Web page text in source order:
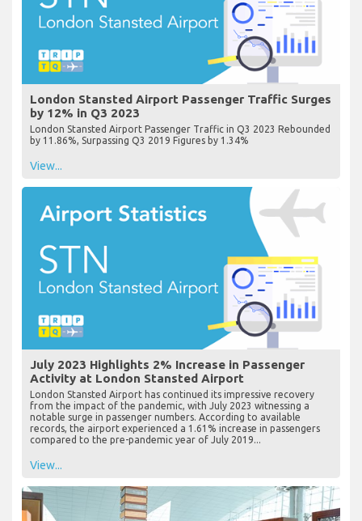
London Stansted Airport Passenger Traffic Surges
by 12% in Q3 2023
London Stansted Airport Passenger Traffic in Q3 2023 Rebounded
by 11.86%, Surpassing Q3 2019 Figures by 1.34%
View...
July 2023 Highlights 2% Increase in Passenger
Activity at London Stansted Airport
London Stansted Airport has continued its impressive recovery
from the impact of the pandemic, with July 2023 witnessing a
notable surge in passenger numbers. According to available
records, the airport experienced a 1.61% increase in passengers
compared to the pre-pandemic year of July 2019...
View...